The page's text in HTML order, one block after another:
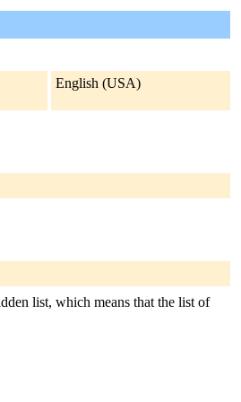
English (USA)
list, which means that the list of